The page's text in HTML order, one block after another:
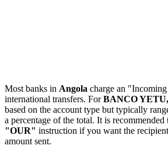
Most banks in Angola charge an
international transfers. ForBANCO
based on the account type but typically
a percentage of the total. It is
"OUR" instruction if you want the
amount sent.